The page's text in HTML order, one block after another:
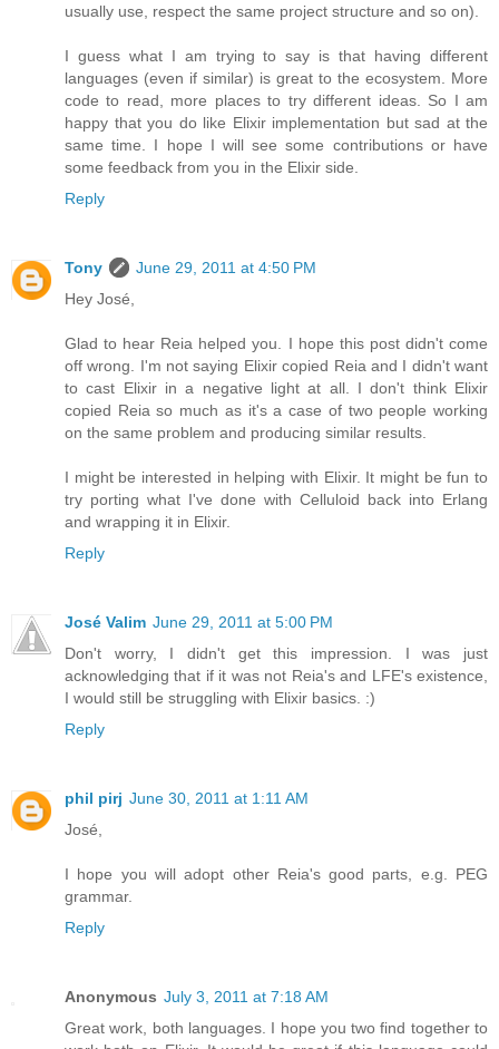
usually use, respect the same project structure and so on).
I guess what I am trying to say is that having different
languages (even if similar) is great to the ecosystem. More
code to read, more places to try different ideas. So I am
happy that you do like Elixir implementation but sad at the
same time. I hope I will see some contributions or have
some feedback from you in the Elixir side.
Reply
Tony
June 29, 2011 at 4:50 PM
Hey José,
Glad to hear Reia helped you. I hope this post didn't come
off wrong. I'm not saying Elixir copied Reia and I didn't want
to cast Elixir in a negative light at all. I don't think Elixir
copied Reia so much as it's a case of two people working
on the same problem and producing similar results.
I might be interested in helping with Elixir. It might be fun to
try porting what I've done with Celluloid back into Erlang
and wrapping it in Elixir.
Reply
José Valim June 29, 2011 at 5:00 PM
Don't worry, I didn't get this impression. I was just
acknowledging that if it was not Reia's and LFE's existence,
I would still be struggling with Elixir basics. :)
Reply
phil pirj June 30, 2011 at 1:11 AM
José,
I hope you will adopt other Reia's good parts, e.g. PEG
grammar.
Reply
Anonymous July 3, 2011 at 7:18 AM
Great work, both languages. I hope you two find together to